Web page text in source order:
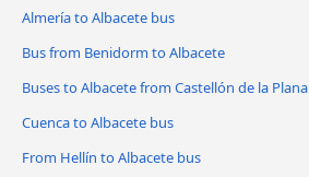
Almería to Albacete bus
Bus from Benidorm to Albacete
Buses to Albacete from Castellón de la Plana
Cuenca to Albacete bus
From Hellín to Albacete bus